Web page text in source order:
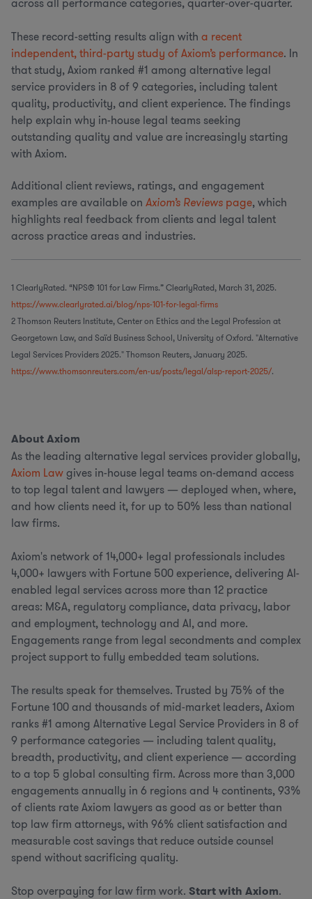
These record-setting results align with a recent
independent, third-party study of Axiom’s performance. In
that study, Axiom ranked #1 among alternative legal
service providers in 8 of 9 categories, including talent
quality, productivity, and client experience. The findings
help explain why in-house legal teams seeking
outstanding quality and value are increasingly starting
with Axiom.
Additional client reviews, ratings, and engagement
examples are available on Axiom’s Reviews page, which
highlights real feedback from clients and legal talent
across practice areas and industries.
1 ClearlyRated. “NPS® 101 for Law Firms.” ClearlyRated, March 31, 2025.
https://www.clearlyrated.ai/blog/nps-101-for-legal-firms
2 Thomson Reuters Institute, Center on Ethics and the Legal Profession at
Georgetown Law, and Saïd Business School, University of Oxford. "Alternative
Legal Services Providers 2025." Thomson Reuters, January 2025.
https://www.thomsonreuters.com/en-us/posts/legal/alsp-report-2025/.
About Axiom
As the leading alternative legal services provider globally,
Axiom Law gives in-house legal teams on-demand access
to top legal talent and lawyers — deployed when, where,
and how clients need it, for up to 50% less than national
law firms.
Axiom's network of 14,000+ legal professionals includes
4,000+ lawyers with Fortune 500 experience, delivering AI-
enabled legal services across more than 12 practice
areas: M&A, regulatory compliance, data privacy, labor
and employment, technology and AI, and more.
Engagements range from legal secondments and complex
project support to fully embedded team solutions.
The results speak for themselves. Trusted by 75% of the
Fortune 100 and thousands of mid-market leaders, Axiom
ranks #1 among Alternative Legal Service Providers in 8 of
9 performance categories — including talent quality,
breadth, productivity, and client experience — according
to a top 5 global consulting firm. Across more than 3,000
engagements annually in 6 regions and 4 continents, 93%
of clients rate Axiom lawyers as good as or better than
top law firm attorneys, with 96% client satisfaction and
measurable cost savings that reduce outside counsel
spend without sacrificing quality.
Stop overpaying for law firm work. Start with Axiom.